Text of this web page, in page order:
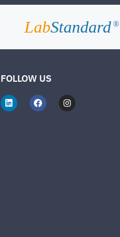
LabStandard ®
FOLLOW US